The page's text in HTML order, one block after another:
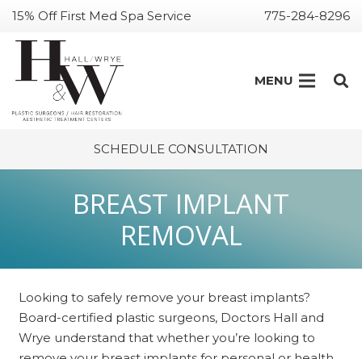
15% Off First Med Spa Service 775-284-8296
MENU
SCHEDULE CONSULTATION
BREAST IMPLANT
REMOVAL
Looking to safely remove your breast implants?
Board-certified plastic surgeons, Doctors Hall and
Wrye understand that whether you’re looking to